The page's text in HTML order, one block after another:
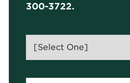
300-3722.